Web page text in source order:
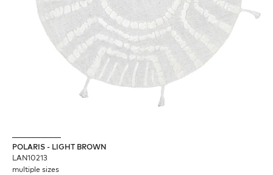
POLARIS - LIGHT BROWN
LAN10213
multiple sizes